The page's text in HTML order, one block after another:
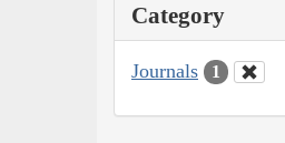
Category
Journals 1